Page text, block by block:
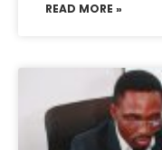
READ MORE »